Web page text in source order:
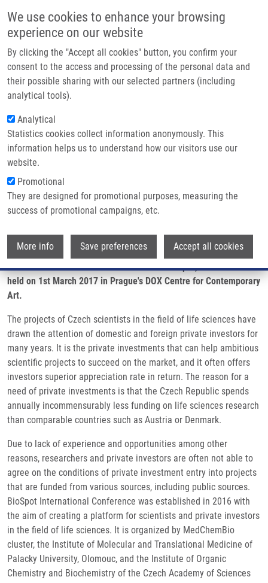
We use cookies to enhance your browsing
experience on our website
By clicking the "Accept all cookies" button, you confirm your
consent to the access and processing of the personal data and
their possible sharing with our selected partners (including
analytical tools).
Analytical
Statistics cookies collect information anonymously. This
information helps us to understand how our visitors use our
website.
Promotional
They are designed for promotional purposes, measuring the
success of promotional campaigns, etc.
More info Save preferences Accept all cookies
Main navigation
Home
Partner institutions
Infrastructure & services
Contact
Breadcrumb
Home
Press Releases
(Bio)technologies of Czech Scientists Connected With Global Investors.
They Are Coming To Prague.
(Bio)technologies of Czech scientists
connected with global investors.
They are coming to Prague.
Monday, March 6, 2017
Prague, February 23, 2017 – Ambitious biotechnologies of the
Czech scientists will be presented to major domestic and foreign
investors at an international conference BioSpot, which will be
held on 1st March 2017 in Prague's DOX Centre for Contemporary
Art.
The projects of Czech scientists in the field of life sciences have
drawn the attention of domestic and foreign private investors for
many years. It is the private investments that can help ambitious
scientific projects to succeed on the market, and it often offers
investors superior appreciation rate in return. The reason for a
need of private investments is that the Czech Republic spends
annually incommensurably less funding on life sciences research
than comparable countries such as Austria or Denmark.
Due to lack of experience and opportunities among other
reasons, researchers and private investors are often not able to
agree on the conditions of private investment entry into projects
that are funded from various sources, including public sources.
BioSpot International Conference was established in 2016 with
the aim of creating a platform for scientists and private investors
in the field of life sciences. It is organized by MedChemBio
cluster, the Institute of Molecular and Translational Medicine of
Palacky University, Olomouc, and the Institute of Organic
Chemistry and Biochemistry of the Czech Academy of Sciences